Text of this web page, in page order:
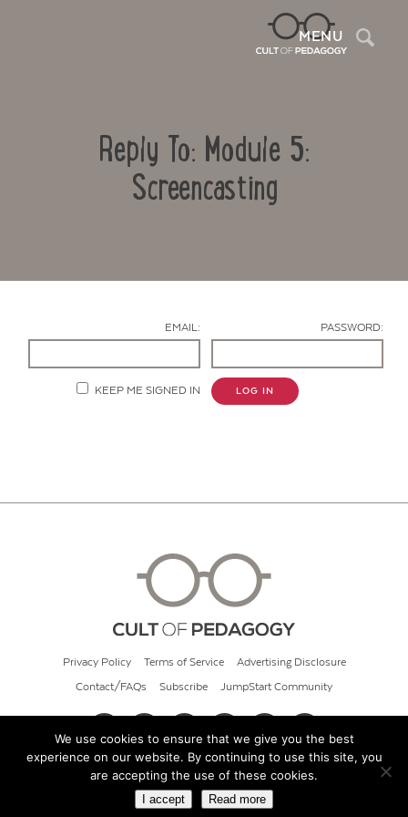
MENU
Reply To: Module 5:
Screencasting
EMAIL: PASSWORD:
KEEP ME SIGNED IN LOG IN
Privacy Policy Terms of Service Advertising Disclosure
Contact/FAQs Subscribe JumpStart Community
© 2026 Cult of Pedagogy
We use cookies to ensure that we give you the best
experience on our website. By continuing to use this site, you
are accepting the use of these cookies.
I accept Read more